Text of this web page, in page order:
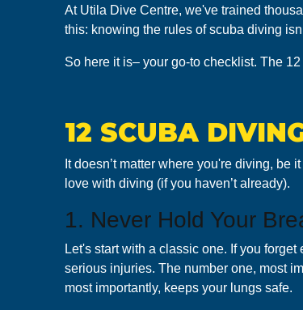
At Utila Dive Centre, we've trained
this: knowing the rules of scuba diving
So here it is– your go-to checklist. The
12 SCUBA
It doesn’t matter where you're diving,
love with diving (if you haven’t already).
1. Never Hold Your
Let's start with a classic one. If you
serious injuries. The number one, most
most importantly, keeps your lungs safe.